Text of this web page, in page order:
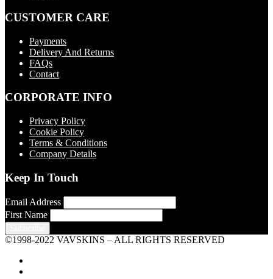
CUSTOMER CARE
Payments
Delivery And Returns
FAQs
Contact
CORPORATE INFO
Privacy Policy
Cookie Policy
Terms & Conditions
Company Details
Keep In Touch
Email Address
First Name
©1998-2022 VAVSKINS – ALL RIGHTS RESERVED